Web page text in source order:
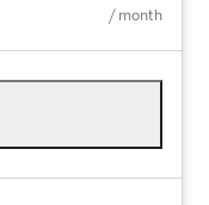
/ month